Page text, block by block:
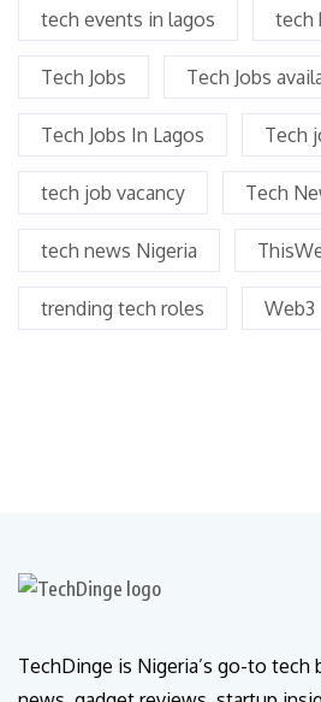
tech events in lagos tech
Tech Jobs Tech Jobs
Tech Jobs In Lagos Tech
tech job vacancy Tech
tech news Nigeria
trending tech roles Web3
TechDinge is Nigeria’s go-to